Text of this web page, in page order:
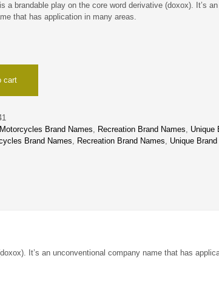
a brandable play on the core word derivative (doxox). It’s
that has application in many areas.
cart
Motorcycles Brand Names, Recreation Brand Names, Unique
Brand Names, Recreation Brand Names, Unique
It’s an unconventional company name that has